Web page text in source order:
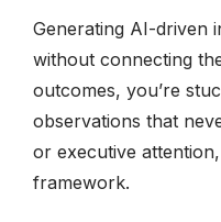
Generating AI-driven
without connecting
outcomes, you’re
observations that
or executive
framework.